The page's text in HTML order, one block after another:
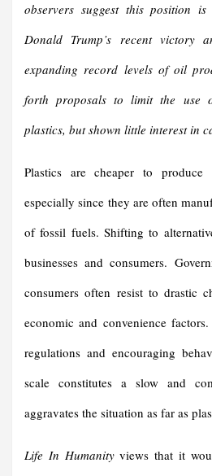
observers suggest this position
Donald Trump’s recent victory
expanding record levels of oil
forth proposals to limit the use
plastics, but shown little interest in
Plastics are cheaper to produce
especially since they are often
of fossil fuels. Shifting to
businesses and consumers.
consumers often resist to drastic
economic and convenience
regulations and encouraging
scale constitutes a slow and
aggravates the situation as far as
Life In Humanityviews that it